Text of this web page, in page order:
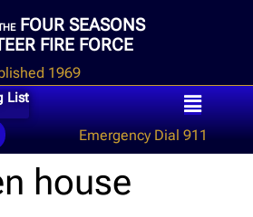
FOUR SEASONS
FIRE FORCE
1969
List
Emergency Dial 911
house